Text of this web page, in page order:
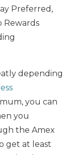
Preferred,
Rewards
depending
you can
you
the Amex
get at least